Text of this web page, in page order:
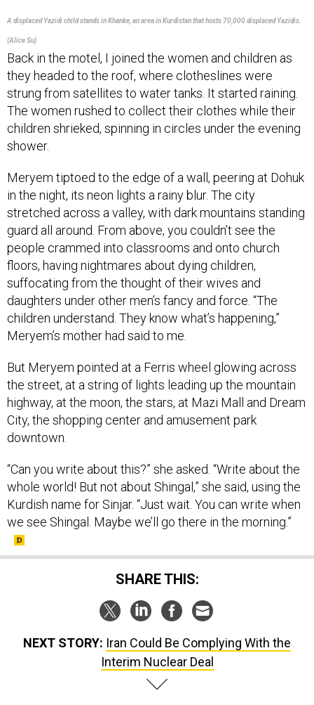
(Alice Su)
Back in the motel, I joined the women and children as
they headed to the roof, where clotheslines were
strung from satellites to water tanks. It started raining.
The women rushed to collect their clothes while their
children shrieked, spinning in circles under the evening
shower.
in the night, its neon lights a rainy blur. The city
stretched across a valley, with dark mountains standing
guard all around. From above, you couldn’t see the
people crammed into classrooms and onto church
floors, having nightmares about dying children,
suffocating from the thought of their wives and
daughters under other men’s fancy and force. “The
children understand. They know what’s happening,”
Meryem’s mother had said to me.
the street, at a string of lights leading up the mountain
highway, at the moon, the stars, at Mazi Mall and Dream
City, the shopping center and amusement park
downtown.
whole world! But not about Shingal,” she said, using the
Kurdish name for Sinjar. “Just wait. You can write when
we see Shingal. Maybe we’ll go there in the morning.”
SHARE THIS:
Interim Nuclear Deal